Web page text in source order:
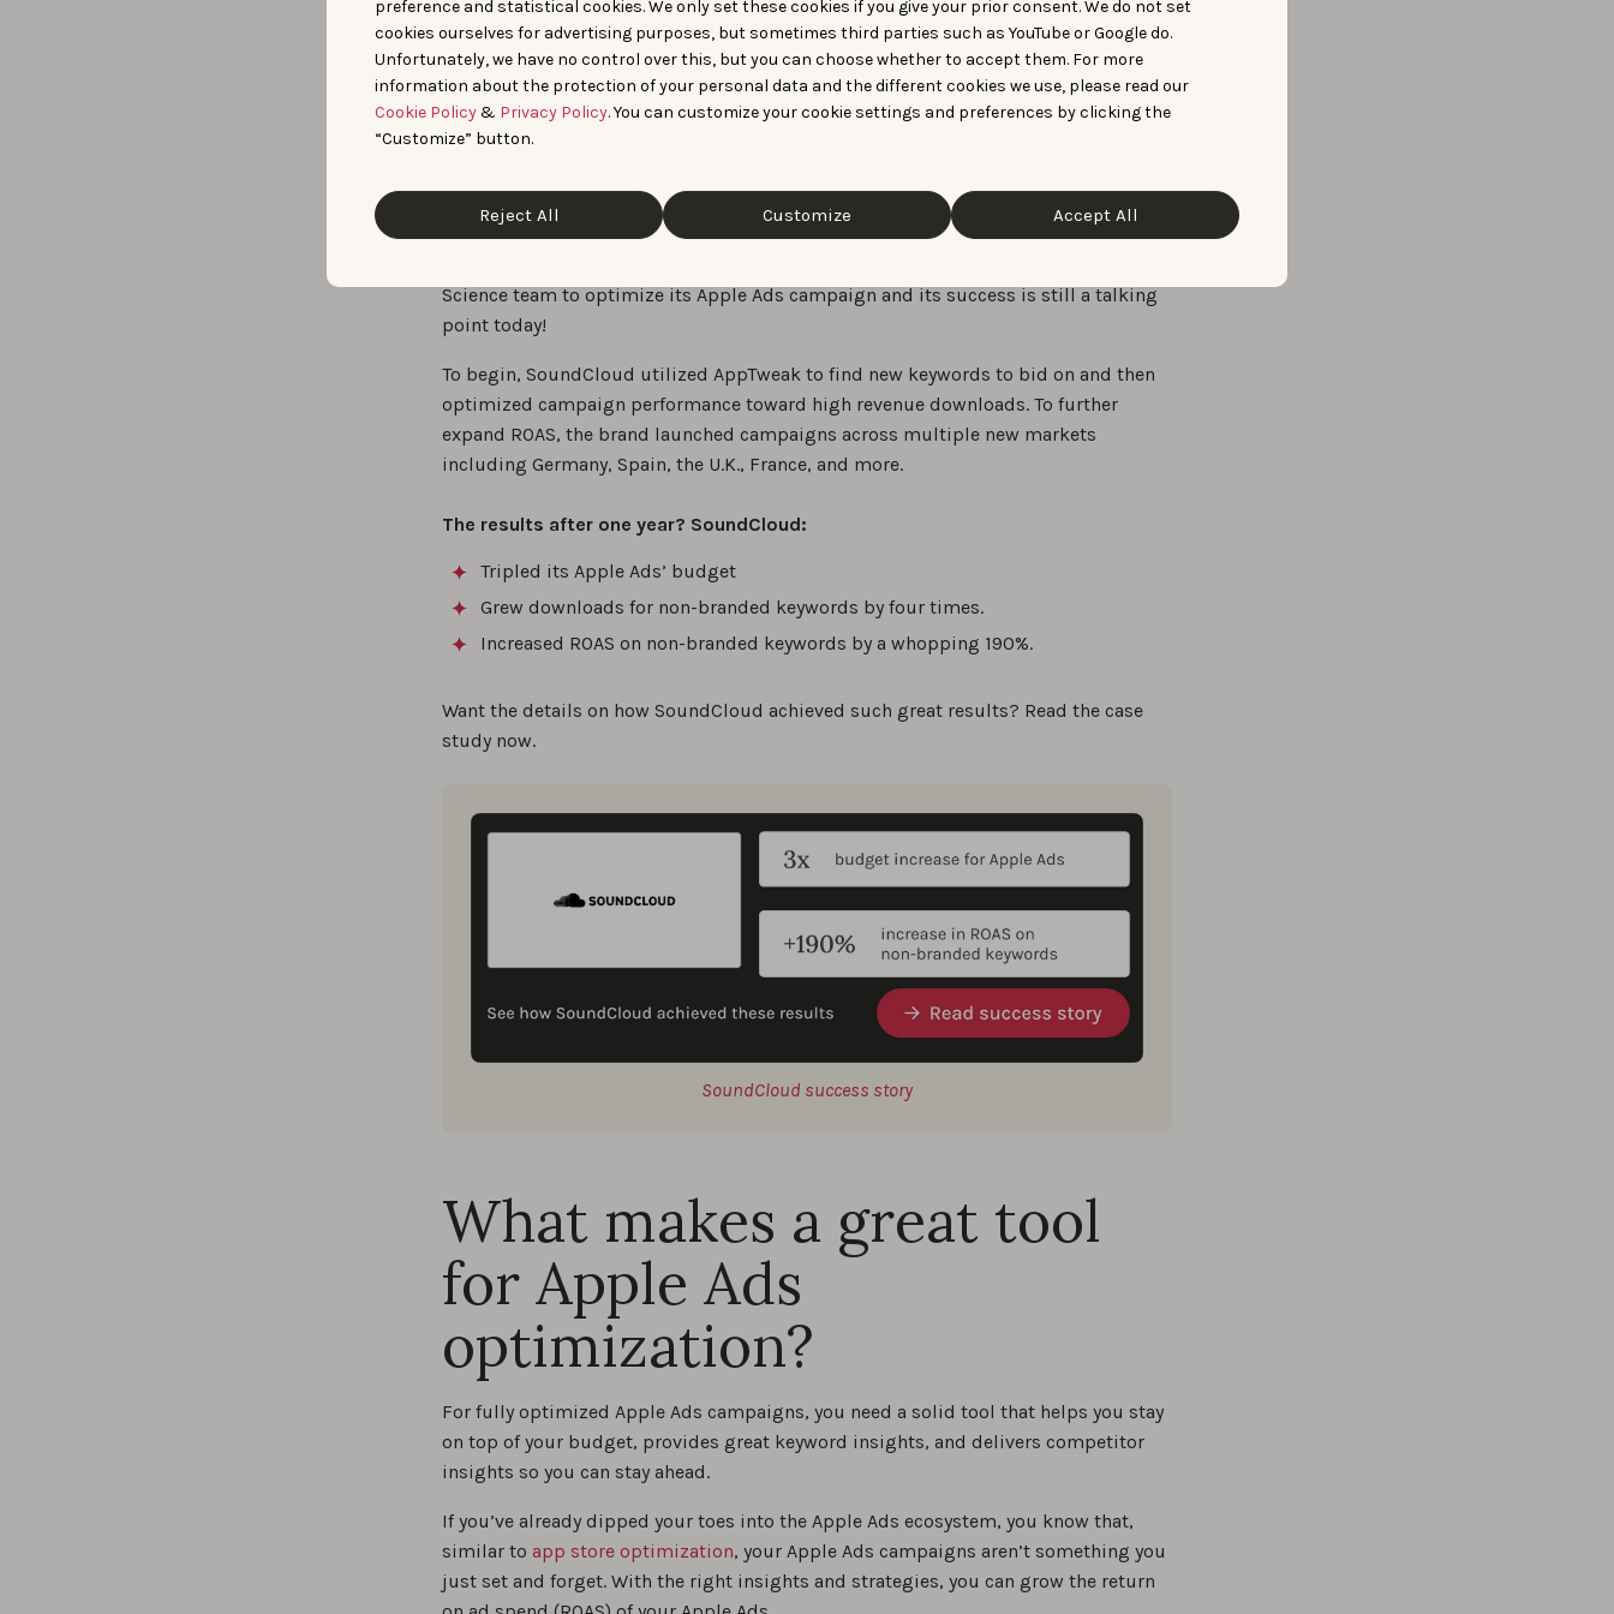
preference and statistical cookies. We only set these cookies if you give your prior consent. We do not set
cookies ourselves for advertising purposes, but sometimes third parties such as YouTube or Google do.
Unfortunately, we have no control over this, but you can choose whether to accept them. For more
information about the protection of your personal data and the different cookies we use, please read our
Cookie Policy& Privacy Policy. You can customize your cookie settings and preferences by clicking the
“Customize” button.
Reject All Customize Accept All
enhance their ASO efforts, so we recommend utilizing Apple Ads and ASO
together.
Real-life example of growth on Apple
Ads
SoundCloud is the world’s largest music and audio platform for a reason. The
Science team to optimize its Apple Ads campaign and its success is still a talking
point today!
To begin, SoundCloud utilized AppTweak to find new keywords to bid on and then
optimized campaign performance toward high revenue downloads. To further
expand ROAS, the brand launched campaigns across multiple new markets
including Germany, Spain, the U.K., France, and more.
The results after one year? SoundCloud:
Tripled its Apple Ads’ budget
Grew downloads for non-branded keywords by four times.
Increased ROAS on non-branded keywords by a whopping 190%.
Want the details on how SoundCloud achieved such great results? Read the case
study now.
SoundCloud success story
What makes a great tool
for Apple Ads
optimization?
For fully optimized Apple Ads campaigns, you need a solid tool that helps you stay
on top of your budget, provides great keyword insights, and delivers competitor
insights so you can stay ahead.
If you’ve already dipped your toes into the Apple Ads ecosystem, you know that,
similar to app store optimization, your Apple Ads campaigns aren’t something you
just set and forget. With the right insights and strategies, you can grow the return